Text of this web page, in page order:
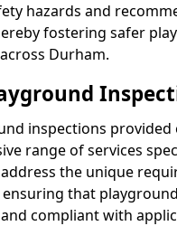
hazards and
fostering safer
Durham.
inspections provided
range of services
the unique
ensuring that
compliant with